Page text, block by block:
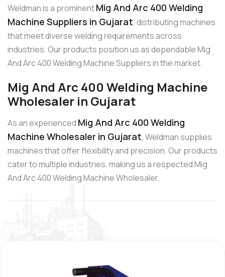
Weldman is a prominentMig And Arc 400 Welding
Machine Suppliers in Gujarat, distributing machines
that meet diverse welding requirements across
industries. Our products position us as dependable Mig
And Arc 400 Welding Machine Suppliers in the market.
Mig And Arc 400 Welding Machine
Wholesaler in Gujarat
As an experienced Mig And Arc 400 Welding
Machine Wholesaler in Gujarat, Weldman supplies
machines that offer flexibility and precision. Our products
cater to multiple industries, making us a respected Mig
And Arc 400 Welding Machine Wholesaler.